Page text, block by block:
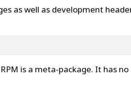
as well as development
RPM is a meta-package. It has